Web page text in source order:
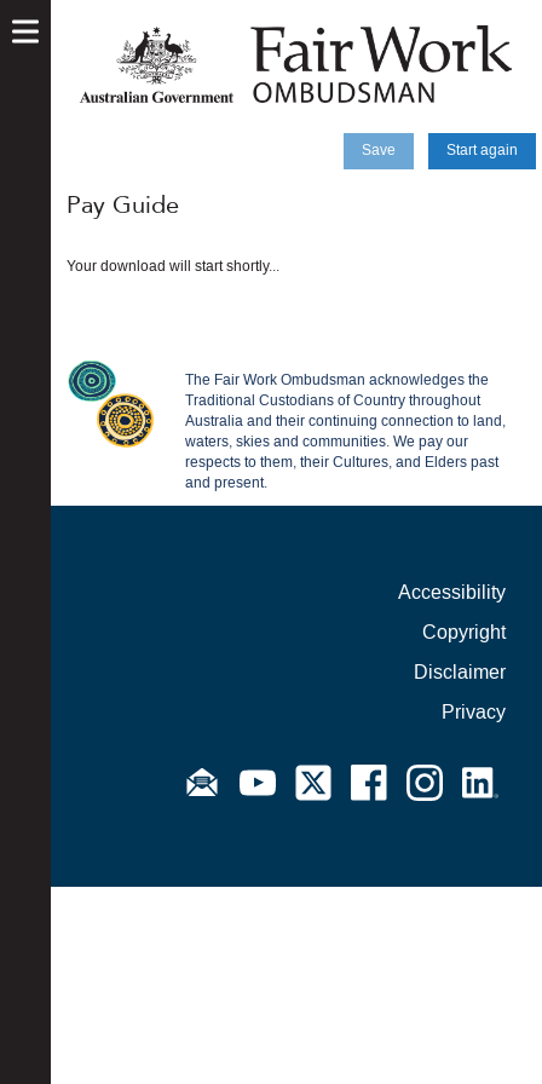
Save Start again
Pay Guide
Your download will start shortly...
The Fair Work Ombudsman acknowledges the
Traditional Custodians of Country throughout
Australia and their continuing connection to land,
waters, skies and communities. We pay our
respects to them, their Cultures, and Elders past
and present.
Accessibility
Copyright
Disclaimer
Privacy